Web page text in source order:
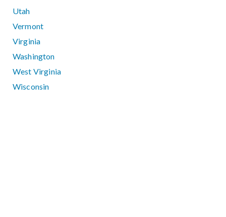
Utah
Vermont
Virginia
Washington
West Virginia
Wisconsin